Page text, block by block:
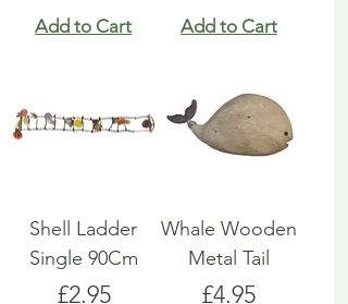
Add to Cart Add to Cart
Shell Ladder
Single 90Cm
Price
£2.95
Whale Wooden
Metal Tail
Price
£4.95